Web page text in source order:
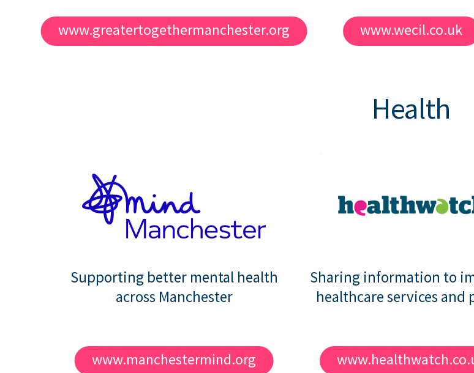
www.greatertogethermanchester.org www.wecil.co.uk
Health
Supporting better mental health
across Manchester
www.manchestermind.org
Sharing information to
healthcare services and